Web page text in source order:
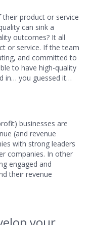
product or service
can sink a
outcomes? It all
or service. If the team
and committed to
to have high-quality
in… you guessed it…
businesses are
(and revenue
with strong leaders
companies. In other
engaged and
their revenue